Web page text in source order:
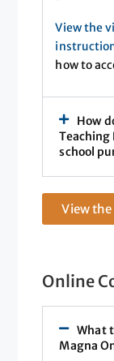
View the
how to
How
school
View the
Online
What
Magna